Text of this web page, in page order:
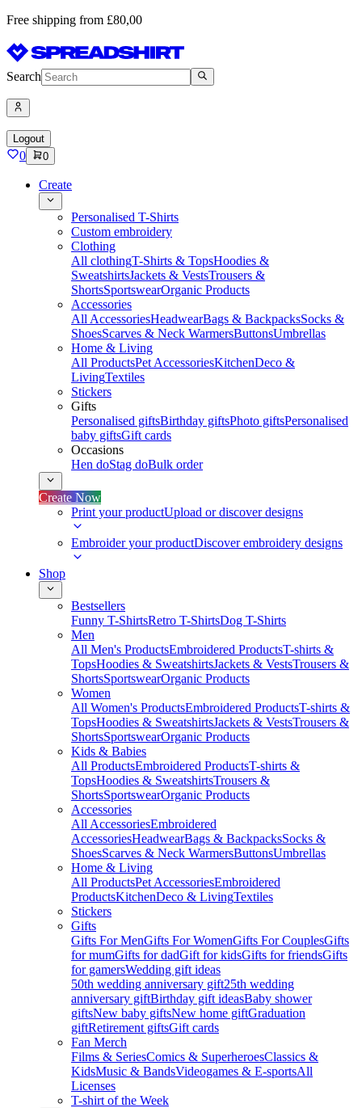
Free shipping from £80,00
Search
Logout
0 0
Create
Personalised T-Shirts
Custom embroidery
Clothing
All clothingT-Shirts & TopsHoodies &
SweatshirtsJackets & VestsTrousers &
ShortsSportswearOrganic Products
Accessories
All AccessoriesHeadwearBags & BackpacksSocks &
ShoesScarves & Neck WarmersButtonsUmbrellas
Home & Living
All ProductsPet AccessoriesKitchenDeco &
LivingTextiles
Stickers
Gifts
Personalised giftsBirthday giftsPhoto giftsPersonalised
baby giftsGift cards
Occasions
Hen doStag doBulk order
Create Now
Print your productUpload or discover designs
Embroider your productDiscover embroidery designs
Shop
Bestsellers
Funny T-ShirtsRetro T-ShirtsDog T-Shirts
Men
All Men's ProductsEmbroidered ProductsT-shirts &
TopsHoodies & SweatshirtsJackets & VestsTrousers &
ShortsSportswearOrganic Products
Women
All Women's ProductsEmbroidered ProductsT-shirts &
TopsHoodies & SweatshirtsJackets & VestsTrousers &
ShortsSportswearOrganic Products
Kids & Babies
All ProductsEmbroidered ProductsT-shirts &
TopsHoodies & SweatshirtsTrousers &
ShortsSportswearOrganic Products
Accessories
All AccessoriesEmbroidered
AccessoriesHeadwearBags & BackpacksSocks &
ShoesScarves & Neck WarmersButtonsUmbrellas
Home & Living
All ProductsPet AccessoriesEmbroidered
ProductsKitchenDeco & LivingTextiles
Stickers
Gifts
Gifts For MenGifts For WomenGifts For CouplesGifts
for mumGifts for dadGift for kidsGifts for friendsGifts
for gamersWedding gift ideas
50th wedding anniversary gift25th wedding
anniversary giftBirthday gift ideasBaby shower
giftsNew baby giftsNew home giftGraduation
giftRetirement giftsGift cards
Fan Merch
Films & SeriesComics & SuperheroesClassics &
KidsMusic & BandsVideogames & E-sportsAll
Licenses
T-shirt of the Week